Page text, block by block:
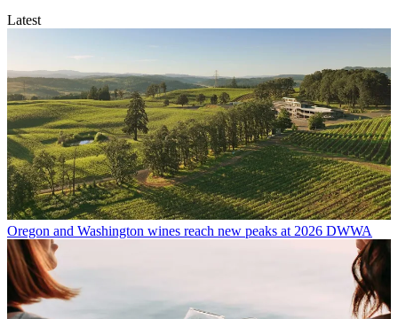
Latest
Oregon and Washington wines reach new peaks at 2026 DWWA